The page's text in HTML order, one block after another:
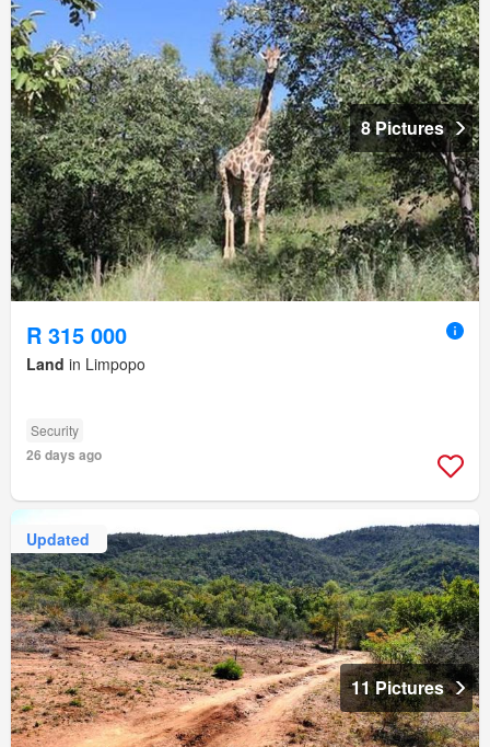
8 Pictures
R 315 000
Land in Limpopo
Security
26 days ago
Updated
11 Pictures